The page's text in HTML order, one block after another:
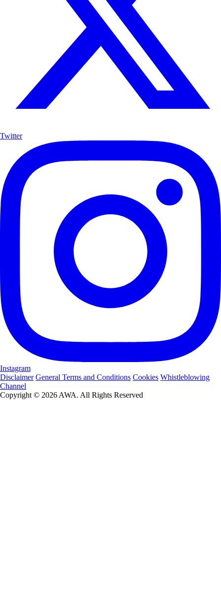
Twitter
Instagram
Disclaimer General Terms and Conditions Cookies Whistleblowing
Channel
Copyright © 2026 AWA. All Rights Reserved